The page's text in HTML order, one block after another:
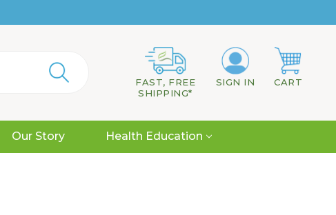
FAST, FREE
SHIPPING*
SIGN IN CART
Our Story Health Education